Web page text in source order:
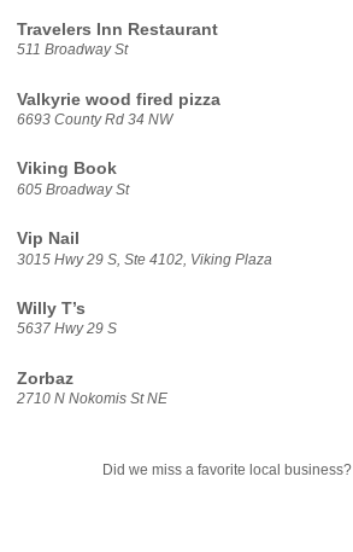
Travelers Inn Restaurant
511 Broadway St
Valkyrie wood fired pizza
6693 County Rd 34 NW
Viking Book
605 Broadway St
Vip Nail
3015 Hwy 29 S, Ste 4102, Viking Plaza
Willy T’s
5637 Hwy 29 S
Zorbaz
2710 N Nokomis St NE
Did we miss a favorite local business?